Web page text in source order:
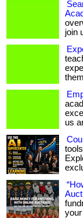
join
us